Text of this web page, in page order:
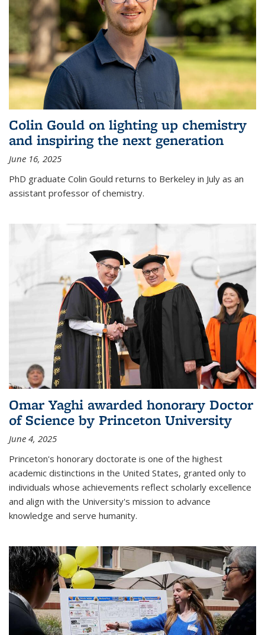
Colin Gould on lighting up chemistry
and inspiring the next generation
June 16, 2025
PhD graduate Colin Gould returns to Berkeley in July as an
assistant professor of chemistry.
Omar Yaghi awarded honorary Doctor
of Science by Princeton University
June 4, 2025
Princeton's honorary doctorate is one of the highest
academic distinctions in the United States, granted only to
individuals whose achievements reflect scholarly excellence
and align with the University's mission to advance
knowledge and serve humanity.